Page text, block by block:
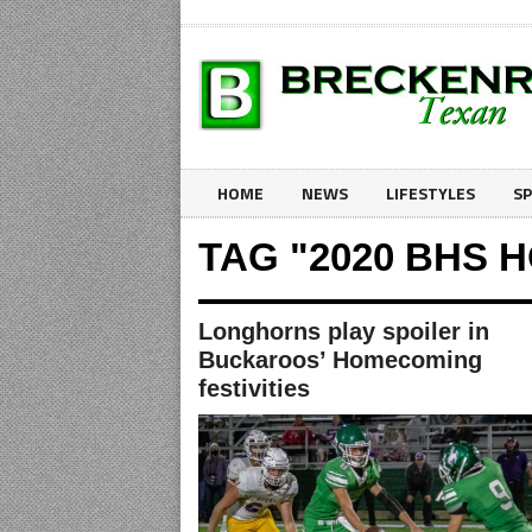
HOME NEWS LIFESTYLES
TAG "2020 BHS
Longhorns play spoiler in
Buckaroos’ Homecoming
festivities